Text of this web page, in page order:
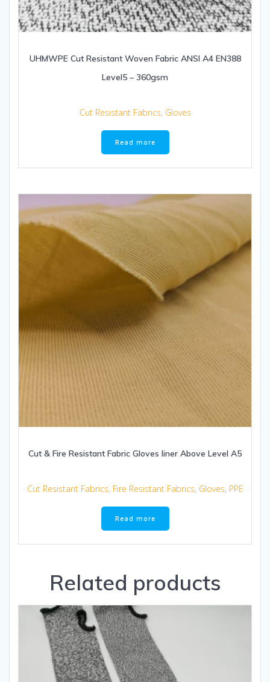
UHMWPE Cut Resistant Woven Fabric ANSI A4 EN388
Level5 – 360gsm
Cut Resistant Fabrics, Gloves
Read more
Cut & Fire Resistant Fabric Gloves liner Above Level A5
Cut Resistant Fabrics, Fire Resistant Fabrics, Gloves, PPE
Read more
Related products